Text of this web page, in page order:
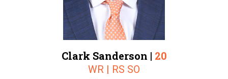
Clark Sanderson | 20
WR | RS SO